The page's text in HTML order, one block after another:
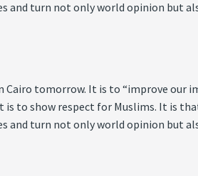
turn not only world opinion but
tomorrow. It is to “improve our
to show respect for Muslims. It is
turn not only world opinion but